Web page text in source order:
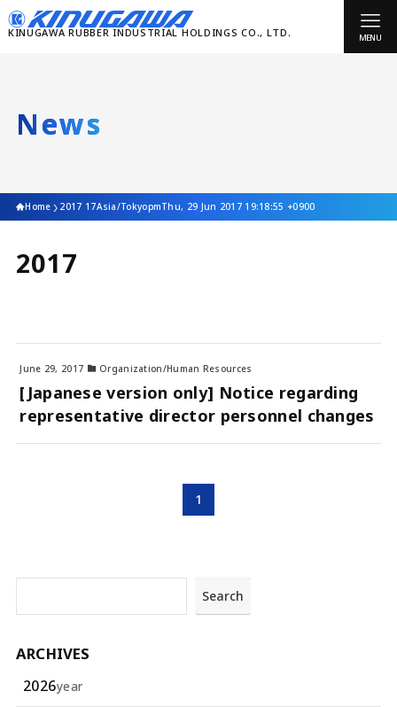
MENU
News
Home 2017 17Asia/TokyopmThu, 29 Jun 2017 19:18:55 +0900
2017
June 29, 2017 Organization/Human Resources
[Japanese version only] Notice regarding
representative director personnel changes
1
Search
ARCHIVES
2026year